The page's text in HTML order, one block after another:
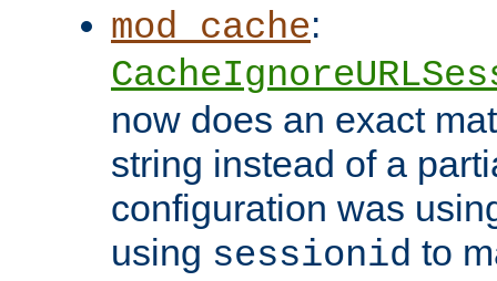
mod_cache:
now does an exact
string instead of a
configuration was
using sessionid to